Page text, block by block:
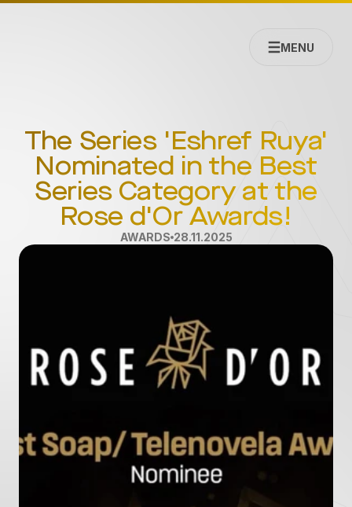
MENU
The Series 'Eshref Ruya'
Nominated in the Best
Series Category at the
Rose d'Or Awards!
AWARDS 28.11.2025